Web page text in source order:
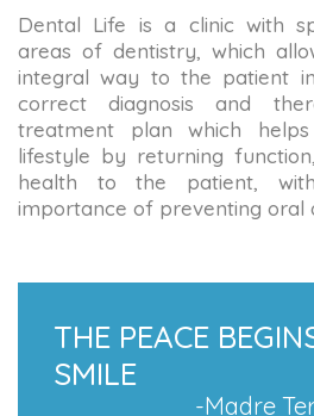
Dental Life is a clinic with
areas of dentistry, which
integral way to the patient
correct diagnosis and
treatment plan which
lifestyle by returning
health to the patient,
importance of preventing oral
THE PEACE
SMILE
-Madre